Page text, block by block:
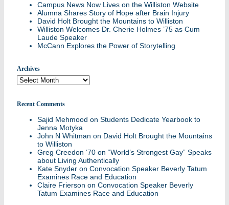
Campus News Now Lives on the Williston Website
Alumna Shares Story of Hope after Brain Injury
David Holt Brought the Mountains to Williston
Williston Welcomes Dr. Cherie Holmes ’75 as Cum
Laude Speaker
McCann Explores the Power of Storytelling
Archives
Archives
Recent Comments
Sajid Mehmood on Students Dedicate Yearbook to
Jenna Motyka
John N Whitman on David Holt Brought the Mountains
to Williston
Greg Creedon ‘70 on “World’s Strongest Gay” Speaks
about Living Authentically
Kate Snyder on Convocation Speaker Beverly Tatum
Examines Race and Education
Claire Frierson on Convocation Speaker Beverly
Tatum Examines Race and Education